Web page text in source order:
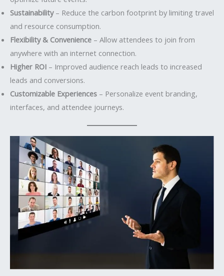
Sustainability– Reduce the carbon footprint by limiting travel
and resource consumption.
Flexibility & Convenience – Allow attendees to join from
anywhere with an internet connection.
Higher ROI – Improved audience reach leads to increased
leads and conversions.
Customizable Experiences – Personalize event branding,
interfaces, and attendee journeys.